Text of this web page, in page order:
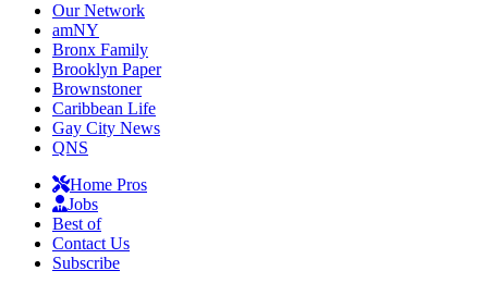
Our Network
amNY
Bronx Family
Brooklyn Paper
Brownstoner
Caribbean Life
Gay City News
QNS
Home Pros
Jobs
Best of
Contact Us
Subscribe